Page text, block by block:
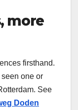
more
firsthand.
one or
See
Doden